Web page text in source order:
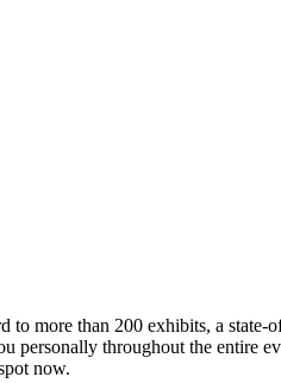
more than 200 exhibits, a state-
personally throughout the entire
now.